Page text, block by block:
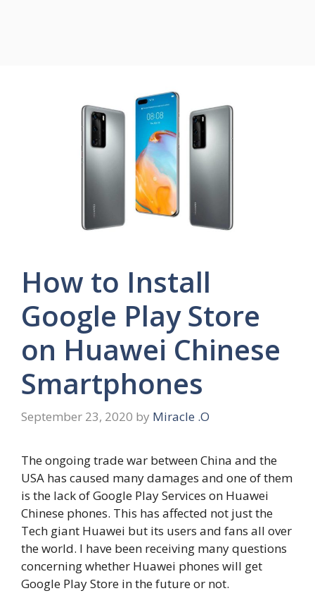
How to Install
Google Play Store
on Huawei Chinese
Smartphones
September 23, 2020 by Miracle .O
The ongoing trade war between China and the
USA has caused many damages and one of them
is the lack of Google Play Services on Huawei
Chinese phones. This has affected not just the
Tech giant Huawei but its users and fans all over
the world. I have been receiving many questions
concerning whether Huawei phones will get
Google Play Store in the future or not.